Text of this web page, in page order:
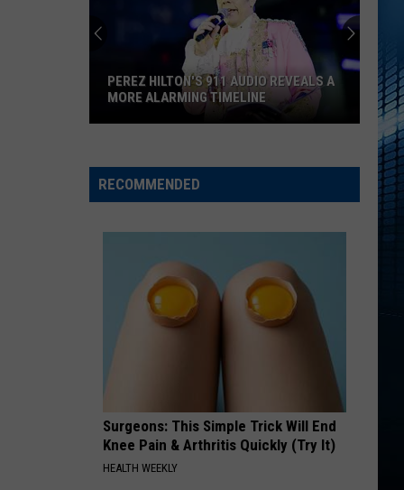
911
Audio
Alarming
PEREZ HILTON'S 911 AUDIO REVEALS A
MORE ALARMING TIMELINE
RECOMMENDED
Surgeons: This Simple Trick Will End
Knee Pain & Arthritis Quickly (Try It)
HEALTH WEEKLY